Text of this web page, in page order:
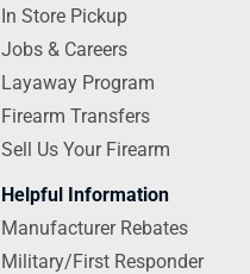
In Store Pickup
Jobs & Careers
Layaway Program
Firearm Transfers
Sell Us Your Firearm
Helpful Information
Manufacturer Rebates
Military/First Responder